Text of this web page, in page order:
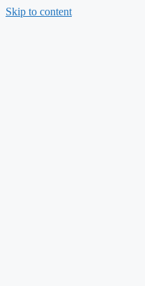
Skip to content